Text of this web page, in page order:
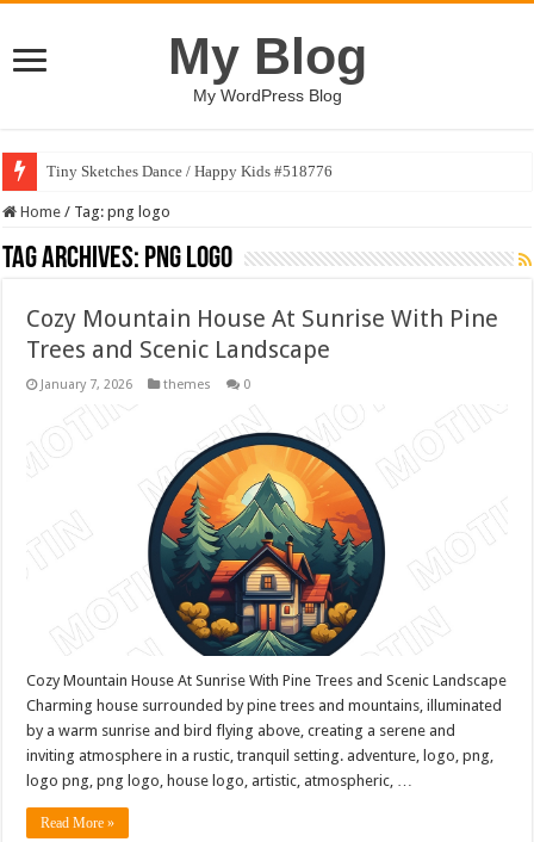
My Blog
My WordPress Blog
Tiny Sketches Dance / Happy Kids #518776
Home / Tag:png logo
Tag Archives: png logo
Cozy Mountain House At Sunrise With Pine
Trees and Scenic Landscape
January 7, 2026 themes 0
Cozy Mountain House At Sunrise With Pine Trees and Scenic Landscape
Charming house surrounded by pine trees and mountains, illuminated
by a warm sunrise and bird flying above, creating a serene and
inviting atmosphere in a rustic, tranquil setting. adventure, logo, png,
logo png, png logo, house logo, artistic, atmospheric, …
Read More »